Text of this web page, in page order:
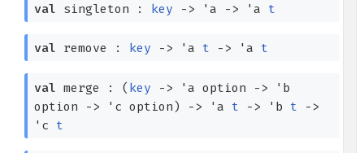
val singleton : key -> 'a -> 'a t
val remove : key -> 'a t -> 'a t
val merge : ( key -> 'a option ->
'b
option
-> 'c option) -> 'a t -> 'b t
->
'c
t